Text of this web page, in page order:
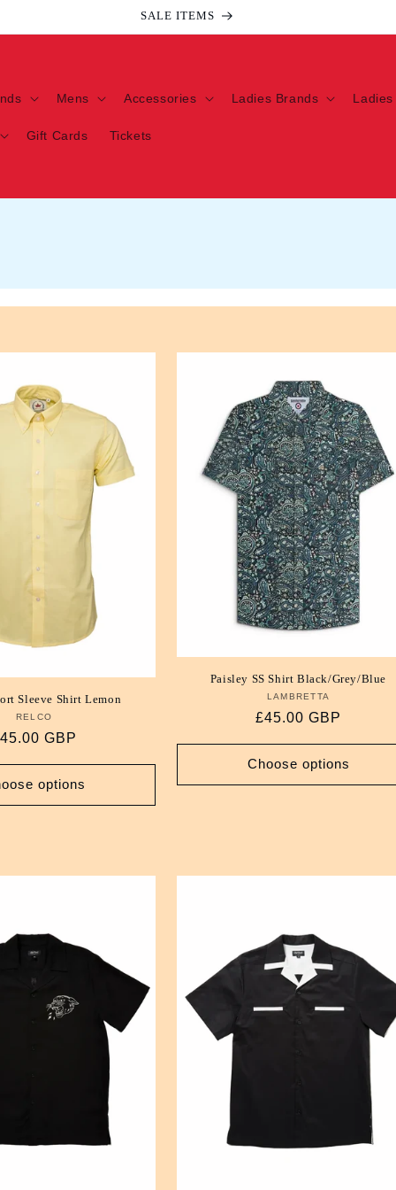
Welcome to our store
Mens Accessories Ladies Brands Ladies
Gift Cards Tickets
Sleeve Shirt Lemon
Vendor:
RELCO
GBP
options
Paisley SS Shirt Black/Grey/Blue
Vendor:
LAMBRETTA
Regular
£45.00 GBP
Choose options